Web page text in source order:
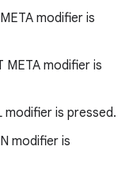
modifier is
META modifier is
modifier is pressed.
modifier is